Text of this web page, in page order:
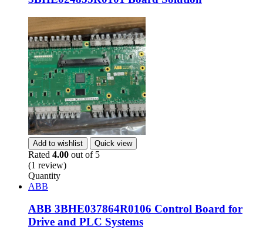
Add to wishlist Quick view
Rated 4.00 out of 5
(1 review)
Quantity
ABB
ABB 3BHE037864R0106 Control Board for
Drive and PLC Systems